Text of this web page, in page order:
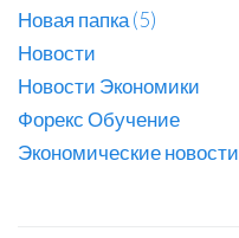
Новая папка (5)
Новости
Новости Экономики
Форекс Обучение
Экономические новости